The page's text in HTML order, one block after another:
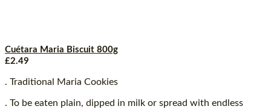
Cuétara Maria Biscuit 800g
£2.49
. Traditional Maria Cookies
. To be eaten plain, dipped in milk or spread with endless